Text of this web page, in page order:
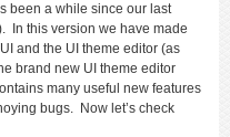
been a while since our last
In this version we have made
and the UI theme editor (as
brand new UI theme editor
many useful new features
bugs. Now let’s check